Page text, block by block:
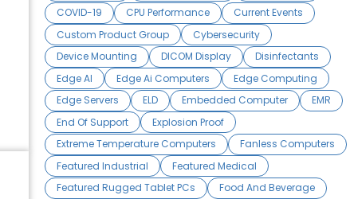
COVID-19
CPU Performance
Current Events
Custom Product Group
Cybersecurity
Device Mounting
DICOM Display
Disinfectants
Edge AI
Edge Ai Computers
Edge Computing
Edge Servers
ELD Embedded Computer
EMR
End Of Support
Explosion Proof
Extreme Temperature Computers
Fanless Computers
Featured Industrial
Featured Medical
Featured Rugged Tablet PCs
Food And Beverage